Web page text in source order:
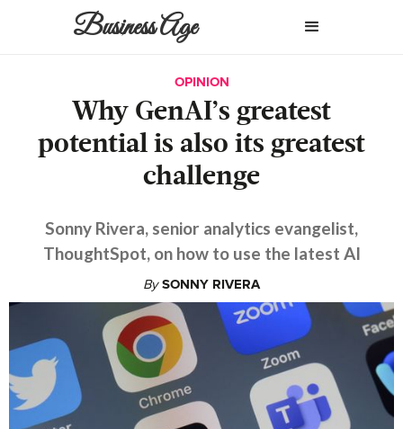
Business Age
OPINION
Why GenAI’s greatest
potential is also its greatest
challenge
Sonny Rivera, senior analytics evangelist,
ThoughtSpot, on how to use the latest AI
By SONNY RIVERA